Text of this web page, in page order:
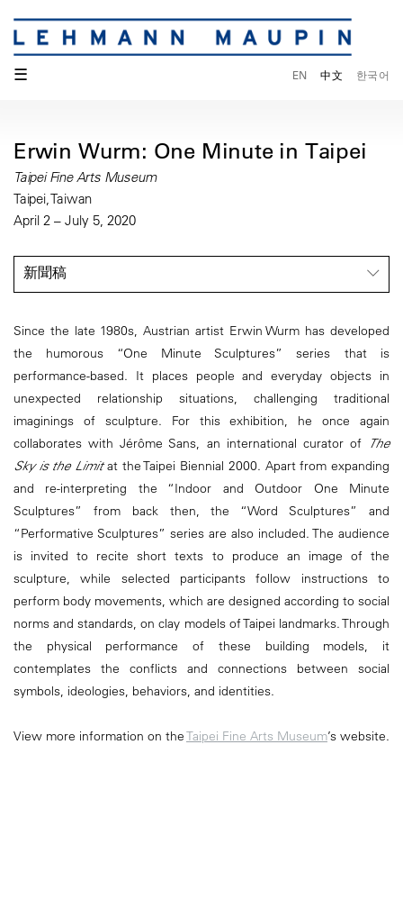
☰ EN 中文 한국어
Erwin Wurm: One Minute in Taipei
Taipei Fine Arts Museum
Taipei, Taiwan
April 2 – July 5, 2020
新聞稿
Since the late 1980s, Austrian artist Erwin Wurm has developed
the humorous “One Minute Sculptures” series that is
performance-based. It places people and everyday objects in
unexpected relationship situations, challenging traditional
imaginings of sculpture. For this exhibition, he once again
collaborates with Jérôme Sans, an international curator of The
Sky is the Limitat the Taipei Biennial 2000. Apart from expanding
and re-interpreting the “Indoor and Outdoor One Minute
Sculptures” from back then, the “Word Sculptures” and
“Performative Sculptures” series are also included. The audience
is invited to recite short texts to produce an image of the
sculpture, while selected participants follow instructions to
perform body movements, which are designed according to social
norms and standards, on clay models of Taipei landmarks. Through
the physical performance of these building models, it
contemplates the conflicts and connections between social
symbols, ideologies, behaviors, and identities.
View more information on theTaipei Fine Arts Museum’s website.